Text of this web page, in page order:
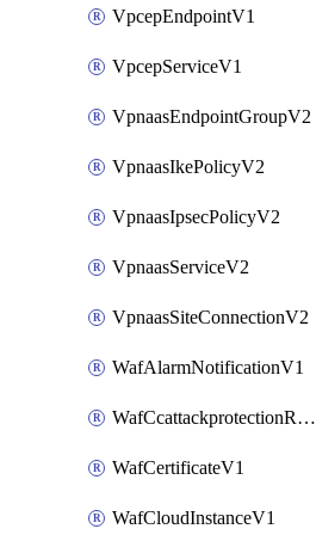
VpcepEndpointV1
VpcepServiceV1
VpnaasEndpointGroupV2
VpnaasIkePolicyV2
VpnaasIpsecPolicyV2
VpnaasServiceV2
VpnaasSiteConnectionV2
WafAlarmNotificationV1
WafCcattackprotectionRuleV1
WafCertificateV1
WafCloudInstanceV1